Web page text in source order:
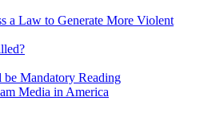
a Law to Generate More Violent
Mandatory Reading
Media in America